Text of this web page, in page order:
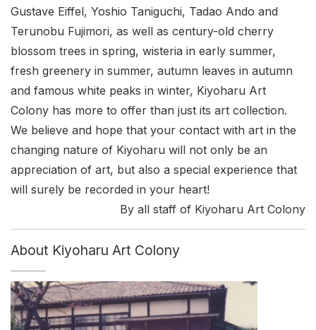
Gustave Eiffel, Yoshio Taniguchi, Tadao Ando and
Terunobu Fujimori, as well as century-old cherry
blossom trees in spring, wisteria in early summer,
fresh greenery in summer, autumn leaves in autumn
and famous white peaks in winter, Kiyoharu Art
Colony has more to offer than just its art collection.
We believe and hope that your contact with art in the
changing nature of Kiyoharu will not only be an
appreciation of art, but also a special experience that
will surely be recorded in your heart!
By all staff of Kiyoharu Art Colony
About Kiyoharu Art Colony